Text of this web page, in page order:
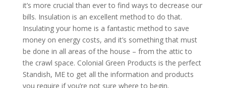
it’s more crucial than ever to find ways to decrease our
bills. Insulation is an excellent method to do that.
Insulating your home is a fantastic method to save
money on energy costs, and it’s something that must
be done in all areas of the house – from the attic to
the crawl space. Colonial Green Products is the perfect
Standish, ME to get all the information and products
you require if you’re not sure where to begin.